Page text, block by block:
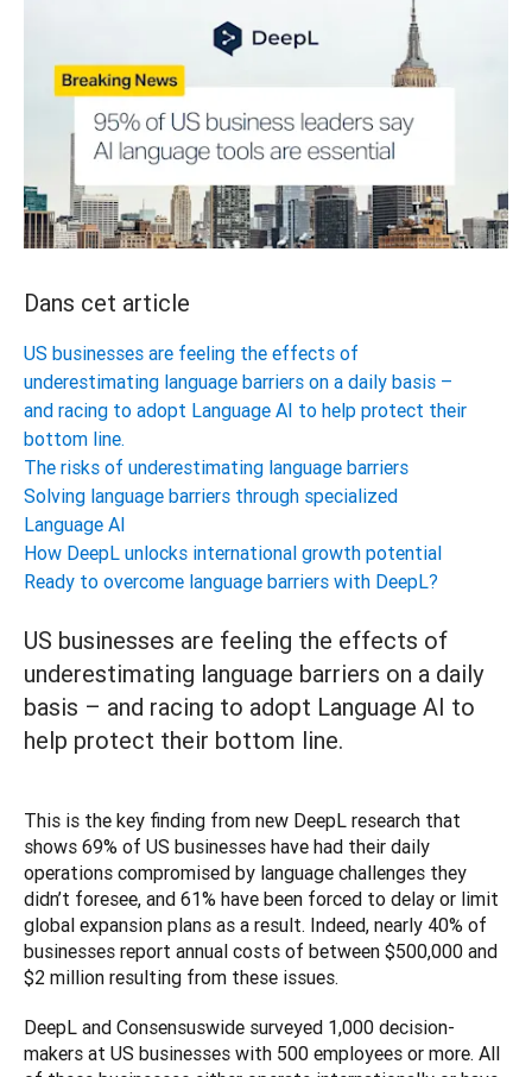
Dans cet article
US businesses are feeling the effects of
underestimating language barriers on a daily basis –
and racing to adopt Language AI to help protect their
bottom line.
The risks of underestimating language barriers
Solving language barriers through specialized
Language AI
How DeepL unlocks international growth potential
Ready to overcome language barriers with DeepL?
US businesses are feeling the effects of
underestimating language barriers on a daily
basis – and racing to adopt Language AI to
help protect their bottom line.
This is the key finding from new DeepL research that
shows 69% of US businesses have had their daily
operations compromised by language challenges they
didn’t foresee, and 61% have been forced to delay or limit
global expansion plans as a result. Indeed, nearly 40% of
businesses report annual costs of between $500,000 and
$2 million resulting from these issues.
DeepL and Consensuswide surveyed 1,000 decision-
makers at US businesses with 500 employees or more. All